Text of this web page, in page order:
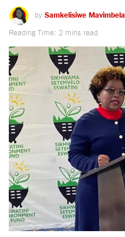
by Samkelisiwe Mavimbela
Reading Time: 2 mins read